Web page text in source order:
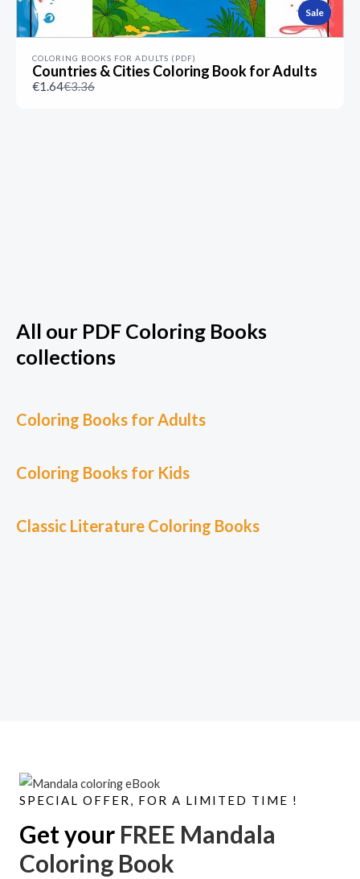
Sale
COLORING BOOKS FOR ADULTS (PDF)
Countries & Cities Coloring Book for Adults
€1.64Compare
€3.36
All our PDF Coloring Books
collections
Coloring Books for Adults
Coloring Books for Kids
Classic Literature Coloring Books
SPECIAL OFFER, FOR A LIMITED TIME !
Get your FREE Mandala
Coloring Book